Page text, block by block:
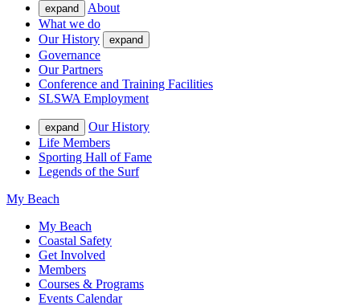
expand
About
What we do
Our History
expand
Governance
Our Partners
Conference and Training Facilities
SLSWA Employment
expand
Our History
Life Members
Sporting Hall of Fame
Legends of the Surf
My Beach
My Beach
Coastal Safety
Get Involved
Members
Courses & Programs
Events Calendar